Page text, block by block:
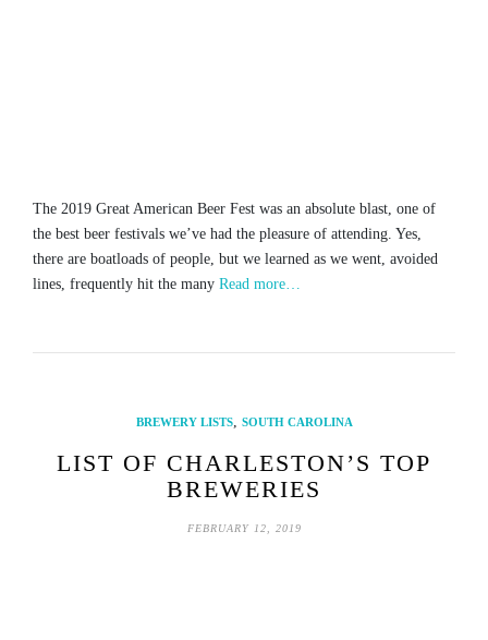
The 2019 Great American Beer Fest was an absolute blast, one of
the best beer festivals we’ve had the pleasure of attending. Yes,
there are boatloads of people, but we learned as we went, avoided
lines, frequently hit the many Read more…
BREWERY LISTS, SOUTH CAROLINA
LIST OF CHARLESTON’S TOP
BREWERIES
FEBRUARY 12, 2019